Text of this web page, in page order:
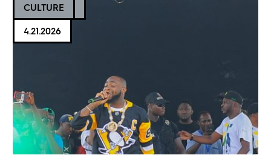
CULTURE
4.21.2026